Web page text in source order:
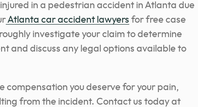
in a pedestrian accident in Atlanta due
Atlanta car accident lawyers for free case
investigate your claim to determine
and discuss any legal options available to
compensation you deserve for your pain,
from the incident. Contact us today at